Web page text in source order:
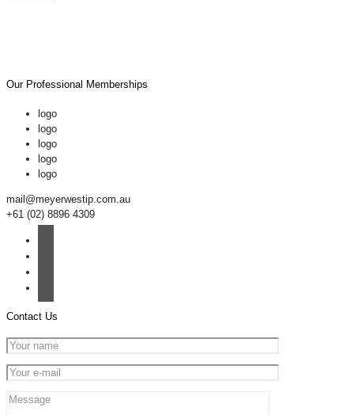
Our Professional Memberships
logo
logo
logo
logo
logo
mail@meyerwestip.com.au
+61 (02) 8896 4309
Contact Us